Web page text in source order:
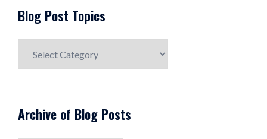
Blog Post Topics
Post
Archive of Blog Posts